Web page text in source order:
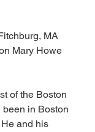
Fitchburg, MA
Mary Howe
of the Boston
been in Boston
and his